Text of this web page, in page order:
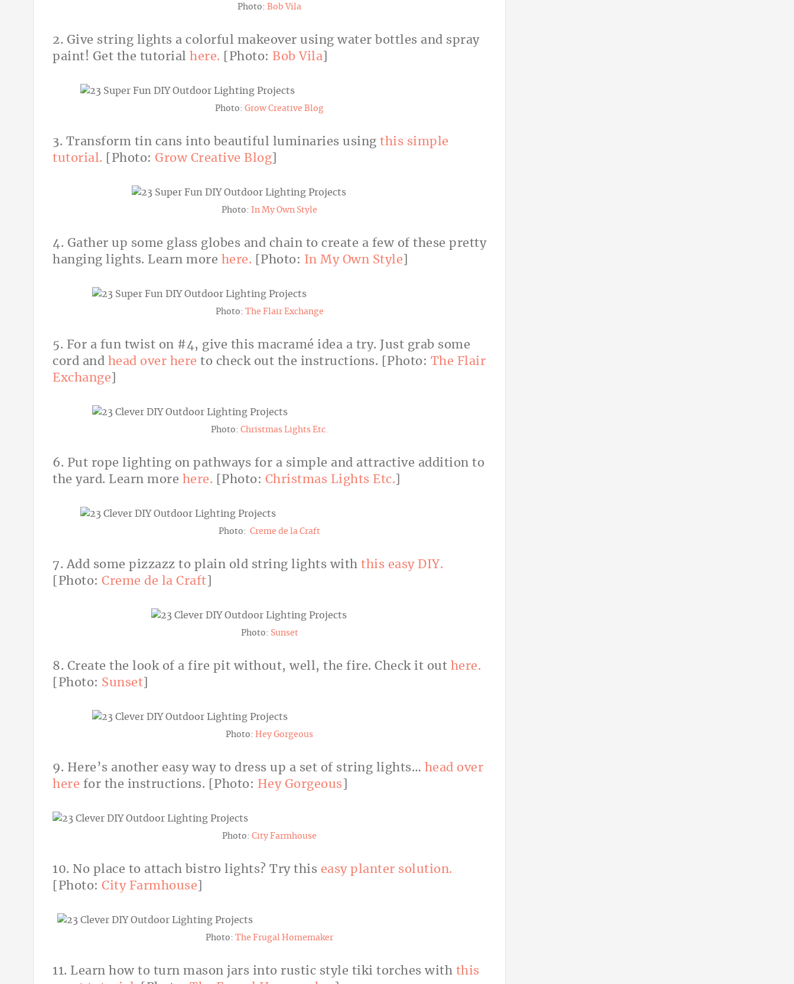
Photo: Bob Vila
2. Give string lights a colorful makeover using water bottles and spray
paint! Get the tutorial here. [Photo: Bob Vila
Photo: Grow Creative Blog
3. Transform tin cans into beautiful luminaries using this simple
tutorial. [Photo: Grow Creative Blog
Photo: In My Own Style
4. Gather up some glass globes and chain to create a few of these pretty
hanging lights. Learn more here. [Photo: In My Own Style
Photo: The Flair Exchange
5. For a fun twist on #4, give this macramé idea a try. Just grab some
cord and head over here to check out the instructions. [Photo: The Flair
Exchange
Photo: Christmas Lights Etc.
6. Put rope lighting on pathways for a simple and attractive addition to
the yard. Learn more here. [Photo: Christmas Lights Etc.
Photo: Creme de la Craft
7. Add some pizzazz to plain old string lights with this easy DIY.
[Photo: Creme de la Craft
Photo: Sunset
8. Create the look of a fire pit without, well, the fire. Check it out here.
[Photo: Sunset
Photo: Hey Gorgeous
9. Here’s another easy way to dress up a set of string lights… head over
here for the instructions. [Photo: Hey Gorgeous
Photo: City Farmhouse
10. No place to attach bistro lights? Try this easy planter solution.
[Photo: City Farmhouse
Photo: The Frugal Homemaker
11. Learn how to turn mason jars into rustic style tiki torches with this